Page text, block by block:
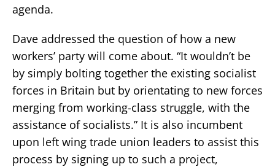
agenda.
Dave addressed the question of how a new
workers’ party will come about. “It wouldn’t be
by simply bolting together the existing socialist
forces in Britain but by orientating to new forces
merging from working-class struggle, with the
assistance of socialists.” It is also incumbent
upon left wing trade union leaders to assist this
process by signing up to such a project,